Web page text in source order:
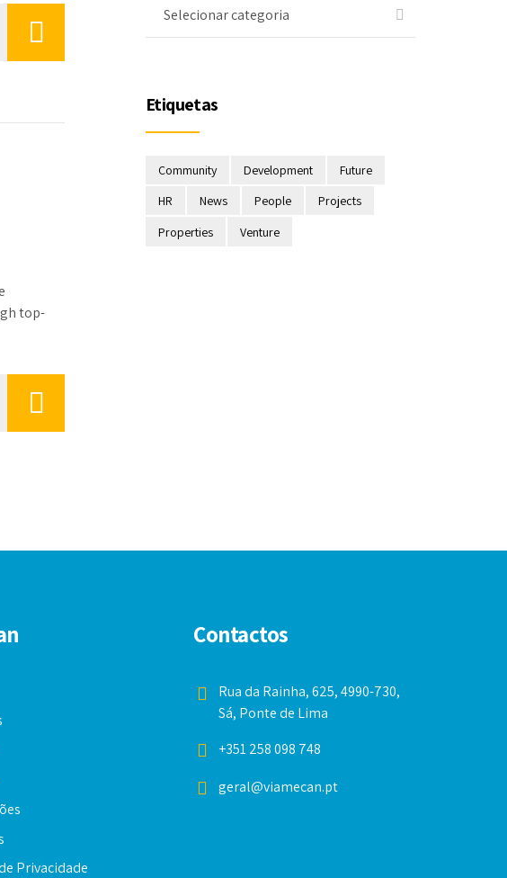
top-
Selecionar categoria
Etiquetas
Community Development
Future
HR
News People
Projects
Properties
Venture
Privacidade
Contactos
Rua da Rainha, 625, 4990-730,
Sá, Ponte de Lima
+351 258 098 748
geral@viamecan.pt